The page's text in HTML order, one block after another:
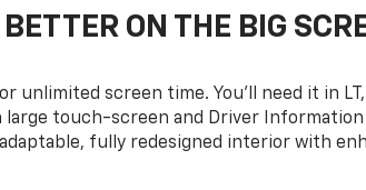
ON THE BIG
unlimited screen time. You’ll need it in LT,
large touch-screen and Driver Information
fully redesigned interior with